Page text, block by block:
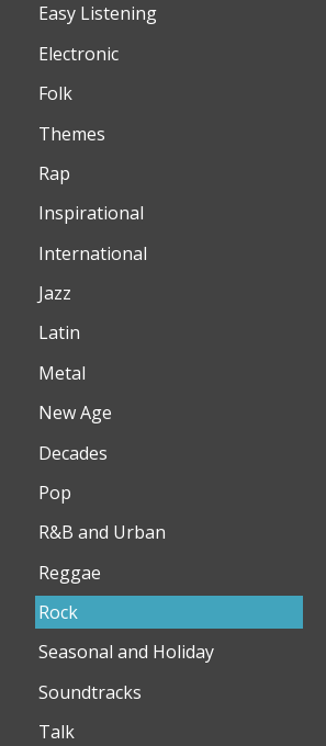
Easy Listening
Electronic
Folk
Themes
Rap
Inspirational
International
Jazz
Latin
Metal
New Age
Decades
Pop
R&B and Urban
Reggae
Rock
Seasonal and Holiday
Soundtracks
Talk